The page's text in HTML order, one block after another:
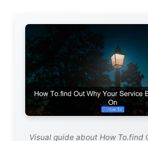
Visual guide about How To.find